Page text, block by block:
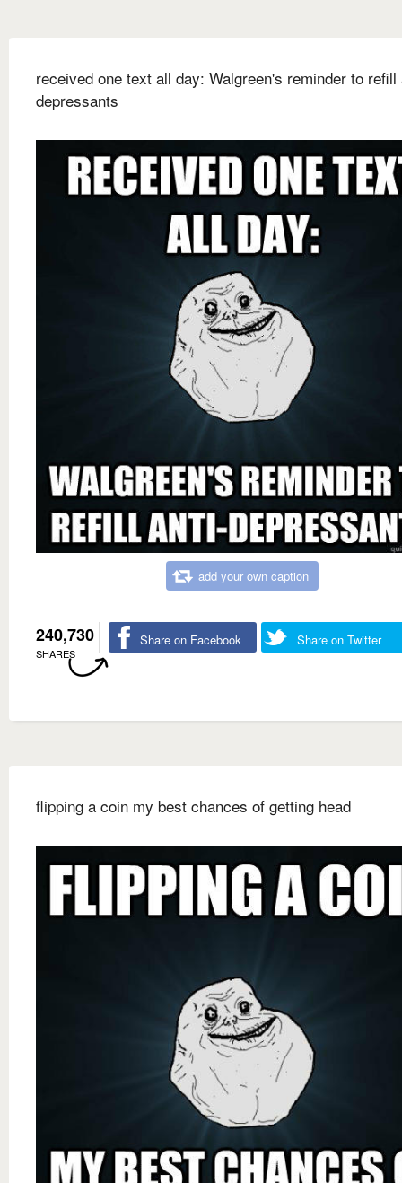
received one text all day: Walgreen's reminder to refill
depressants
add your own caption
240,730
SHARES
Share on Facebook Share on Twitter
flipping a coin my best chances of getting head